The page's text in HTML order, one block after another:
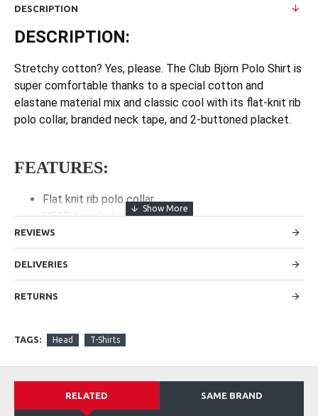
DESCRIPTION
DESCRIPTION:
Stretchy cotton? Yes, please. The Club Björn Polo Shirt is
super comfortable thanks to a special cotton and
elastane material mix and classic cool with its flat-knit rib
polo collar, branded neck tape, and 2-buttoned placket.
FEATURES:
Flat knit rib polo collar
HEAD branded neck tape
2-buttoned placket with HEAD branded buttons
SPECIFICATIONS:
FIT:
REVIEWS
DELIVERIES
RETURNS
TAGS: Head T-Shirts
RELATED SAME BRAND